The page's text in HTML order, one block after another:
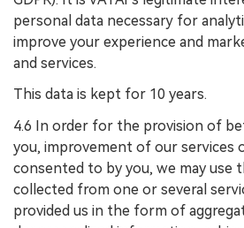
personal data necessary for
improve your experience and
and services.
This data is kept for 10 years.
4.6 In order for the provision of
you, improvement of our services
consented to by you, we may use
collected from one or several
provided us in the form of